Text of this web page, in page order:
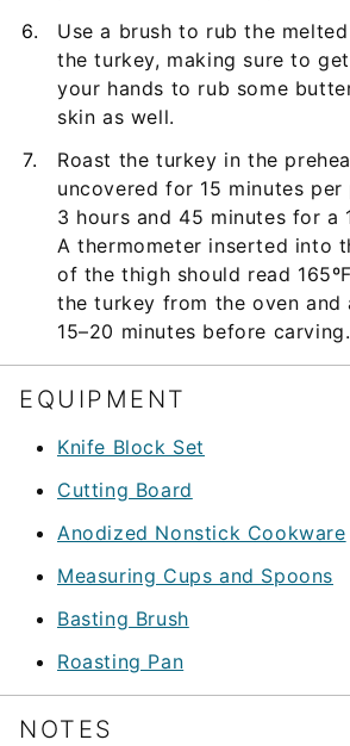
Use a brush to rub the
the turkey, making sure to
your hands to rub some
skin as well.
Roast the turkey in the
uncovered for 15 minutes
3 hours and 45 minutes for a
A thermometer inserted into
of the thigh should read
the turkey from the oven
15–20 minutes before carving.
EQUIPMENT
Knife Block Set
Cutting Board
Anodized Nonstick Cookware
Measuring Cups and Spoons
Basting Brush
Roasting Pan
NOTES